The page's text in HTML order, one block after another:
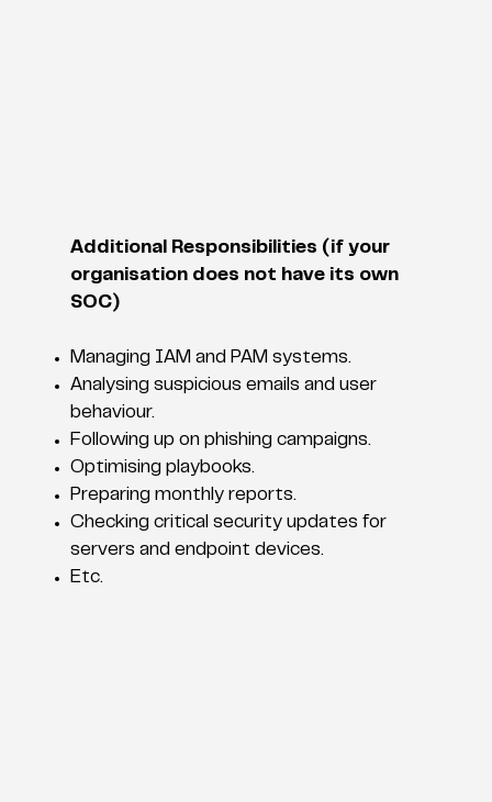
Additional Responsibilities (if your
organisation does not have its own
SOC)
Managing IAM and PAM systems.
Analysing suspicious emails and user
behaviour.
Following up on phishing campaigns.
Optimising playbooks.
Preparing monthly reports.
Checking critical security updates for
servers and endpoint devices.
Etc.